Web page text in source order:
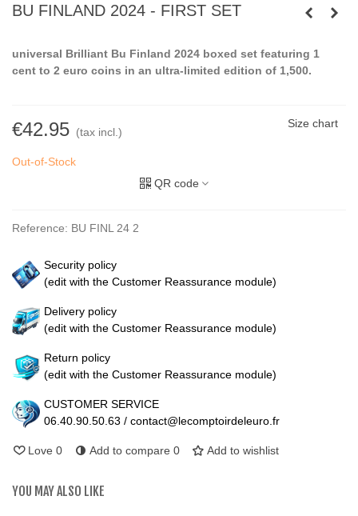
BU FINLAND 2024 - FIRST SET
universal Brilliant Bu Finland 2024 boxed set featuring 1
cent to 2 euro coins in an ultra-limited edition of 1,500.
€42.95 (tax incl.)
Size chart
Out-of-Stock
QR code
Reference: BU FINL 24 2
Security policy
(edit with the Customer Reassurance module)
Delivery policy
(edit with the Customer Reassurance module)
Return policy
(edit with the Customer Reassurance module)
CUSTOMER SERVICE
06.40.90.50.63 / contact@lecomptoirdeleuro.fr
Love 0 Add to compare 0 Add to wishlist
YOU MAY ALSO LIKE